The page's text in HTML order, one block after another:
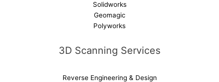
Solidworks
Geomagic
Polyworks
3D Scanning Services
Reverse Engineering & Design